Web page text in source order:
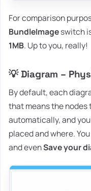
For comparison
BundleImageswitch
1MB. Up to you, really!
💡 Diagram –
By default, each
that means the
automatically, and
placed and where.
and evenSave your